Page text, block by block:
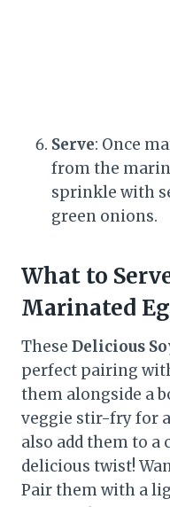
Serve: Once
from the
sprinkle with
green onions.
What to
Marinated
These Delicious
perfect pairing
them alongside a
veggie stir-fry for
also add them to a
delicious twist!
Pair them with a